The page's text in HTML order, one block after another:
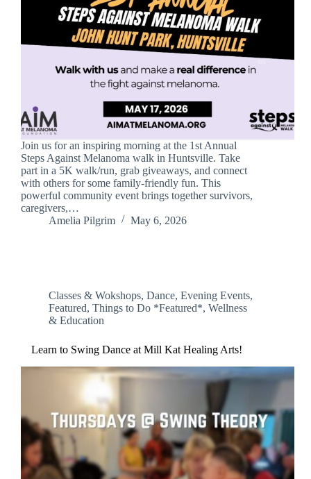
Join us for an inspiring morning at the 1st Annual
Steps Against Melanoma walk in Huntsville. Take
part in a 5K walk/run, grab giveaways, and connect
with others for some family-friendly fun. This
powerful community event brings together survivors,
caregivers,…
Amelia Pilgrim
May 6, 2026
Classes & Wokshops, Dance, Evening Events,
Featured, Things to Do *Featured*, Wellness
& Education
Learn to Swing Dance at Mill Kat Healing Arts!